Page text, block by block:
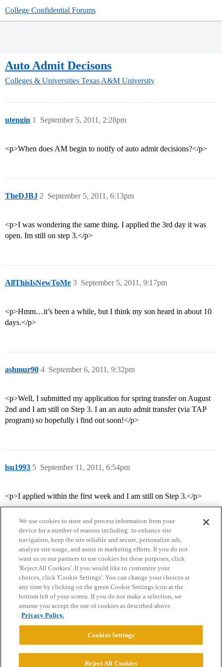
College Confidential Forums
Auto Admit Decisons
Colleges & Universities Texas A&M University
utengin September 5, 2011, 2:28pm
1
<p>When does AM begin to notify of auto admit decisions?</p>
TheDJBJ September 5, 2011, 6:13pm
2
<p>I was wondering the same thing. I applied the 3rd day it was
open. Im still on step 3.</p>
AllThisIsNewToMe September 5, 2011, 9:17pm
3
<p>Hmm…it’s been a while, but I think my son heard in about 10
days.</p>
ashmur90 September 6, 2011, 9:32pm
4
<p>Well, I submitted my application for spring transfer on August
2nd and I am still on Step 3. I an an auto admit transfer (via TAP
program) so hopefully i find out soon!</p>
lsu1993 September 11, 2011, 6:54pm
5
<p>I applied within the first week and I am still on Step 3.</p>
Home Categories Guidelines Terms of Service
Privacy Policy
Powered byDiscourse
We use cookies to store and process information from your
device for a number of reasons including: to enhance site
navigation, keep the site reliable and secure, personalize ads,
analyze site usage, and assist in marketing efforts. If you do not
want us or our partners to use cookies for these purposes, click
'Reject All Cookies'. If you would like to customize your
choices, click 'Cookie Settings'. You can change your choices at
any time by clicking on the green Cookie Settings icon at the
bottom left of your screen. If you do not make a selection, we
assume you accept the use of cookies as described above.
Privacy Policy.
Cookies Settings
Reject All Cookies